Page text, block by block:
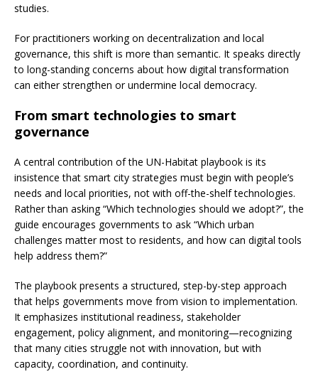
studies.
For practitioners working on decentralization and local
governance, this shift is more than semantic. It speaks directly
to long-standing concerns about how digital transformation
can either strengthen or undermine local democracy.
From smart technologies to smart
governance
A central contribution of the UN-Habitat playbook is its
insistence that smart city strategies must begin with people’s
needs and local priorities, not with off-the-shelf technologies.
Rather than asking “Which technologies should we adopt?”, the
guide encourages governments to ask “Which urban
challenges matter most to residents, and how can digital tools
help address them?”
The playbook presents a structured, step-by-step approach
that helps governments move from vision to implementation.
It emphasizes institutional readiness, stakeholder
engagement, policy alignment, and monitoring—recognizing
that many cities struggle not with innovation, but with
capacity, coordination, and continuity.